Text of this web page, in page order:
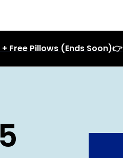
Free Pillows (Ends Soon)👉